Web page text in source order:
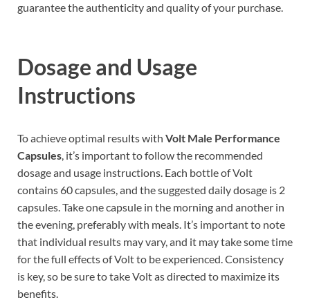
guarantee the authenticity and quality of your purchase.
Dosage and Usage
Instructions
To achieve optimal results with Volt Male Performance
Capsules, it’s important to follow the recommended
dosage and usage instructions. Each bottle of Volt
contains 60 capsules, and the suggested daily dosage is 2
capsules. Take one capsule in the morning and another in
the evening, preferably with meals. It’s important to note
that individual results may vary, and it may take some time
for the full effects of Volt to be experienced. Consistency
is key, so be sure to take Volt as directed to maximize its
benefits.